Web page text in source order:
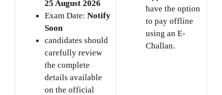
25 August 2026
Exam Date: Notify
Soon
candidates should
carefully review
the complete
details available
on the official
have the option
to pay offline
using an E-
Challan.